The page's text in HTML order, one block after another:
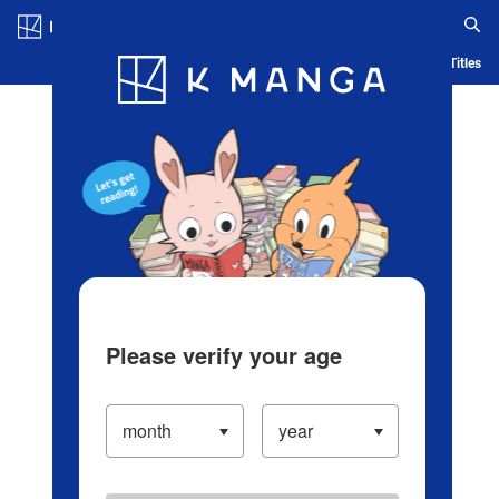
Blog App Ranking History Serialized Titles
Please verify your age